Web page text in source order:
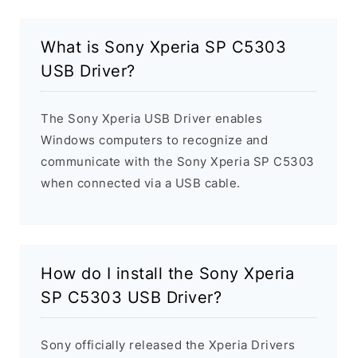
What is Sony Xperia SP C5303
USB Driver?
The Sony Xperia USB Driver enables
Windows computers to recognize and
communicate with the Sony Xperia SP C5303
when connected via a USB cable.
How do I install the Sony Xperia
SP C5303 USB Driver?
Sony officially released the Xperia Drivers